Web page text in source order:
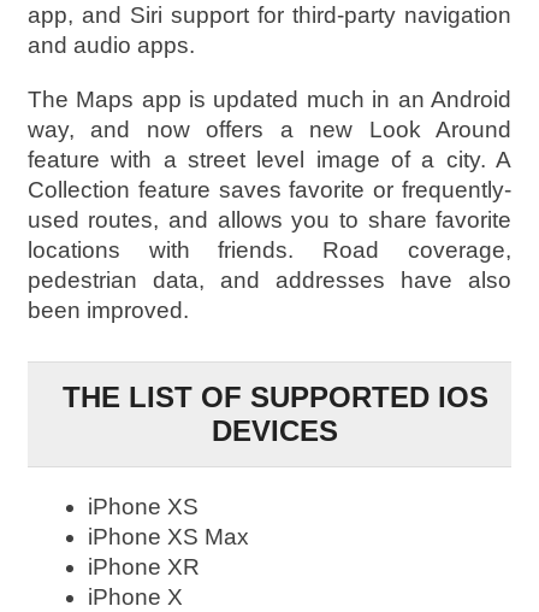
app, and Siri support for third-party navigation
and audio apps.
The Maps app is updated much in an Android
way, and now offers a new Look Around
feature with a street level image of a city. A
Collection feature saves favorite or frequently-
used routes, and allows you to share favorite
locations with friends. Road coverage,
pedestrian data, and addresses have also
been improved.
THE LIST OF SUPPORTED IOS
DEVICES
iPhone XS
iPhone XS Max
iPhone XR
iPhone X